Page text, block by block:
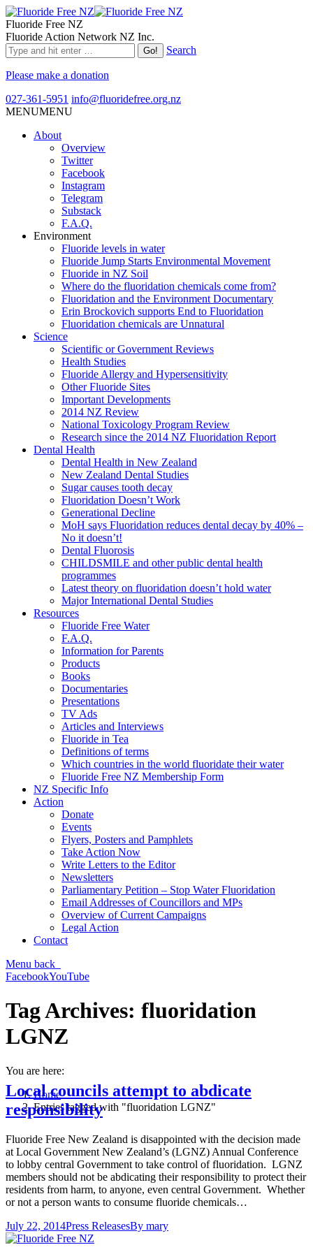
Fluoride Free NZ
Fluoride Action Network NZ Inc.
Search
Please make a donation
027-361-5951 info@fluoridefree.org.nz
MENUMENU
About
Overview
Twitter
Facebook
Instagram
Telegram
Substack
F.A.Q.
Environment
Fluoride levels in water
Fluoride Jump Starts Environmental Movement
Fluoride in NZ Soil
Where do the fluoridation chemicals come from?
Fluoridation and the Environment Documentary
Erin Brockovich supports End to Fluoridation
Fluoridation chemicals are Unnatural
Science
Scientific or Government Reviews
Health Studies
Fluoride Allergy and Hypersensitivity
Other Fluoride Sites
Important Developments
2014 NZ Review
National Toxicology Program Review
Research since the 2014 NZ Fluoridation Report
Dental Health
Dental Health in New Zealand
New Zealand Dental Studies
Sugar causes tooth decay
Fluoridation Doesn’t Work
Generational Decline
MoH says Fluoridation reduces dental decay by 40% –
No it doesn’t!
Dental Fluorosis
CHILDSMILE and other public dental health
programmes
Latest theory on fluoridation doesn’t hold water
Major International Dental Studies
Resources
Fluoride Free Water
F.A.Q.
Information for Parents
Products
Books
Documentaries
Presentations
TV Ads
Articles and Interviews
Fluoride in Tea
Definitions of terms
Which countries in the world fluoridate their water
Fluoride Free NZ Membership Form
NZ Specific Info
Action
Donate
Events
Flyers, Posters and Pamphlets
Take Action Now
Write Letters to the Editor
Newsletters
Parliamentary Petition – Stop Water Fluoridation
Email Addresses of Councillors and MPs
Overview of Current Campaigns
Legal Action
Contact
Menu back
FacebookYouTube
Tag Archives: fluoridation
LGNZ
You are here:
Home
Entries tagged with "fluoridation LGNZ"
Local councils attempt to abdicate
responsibility
Fluoride Free New Zealand is disappointed with the decision made
at Local Government New Zealand’s (LGNZ) Annual Conference
to lobby central Government to take control of fluoridation. LGNZ
members should not be abdicating their responsibility to protect their
residents from harm, to anyone, even central Government. Whether
or not a person wants to consume fluoride chemicals…
July 22, 2014Press ReleasesBy mary